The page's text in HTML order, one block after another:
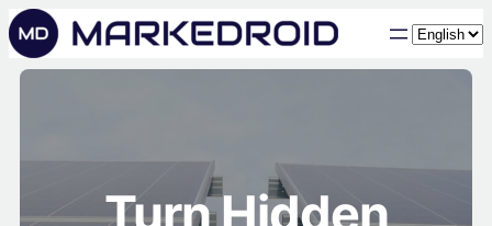
Choose
language
Turn Hidden